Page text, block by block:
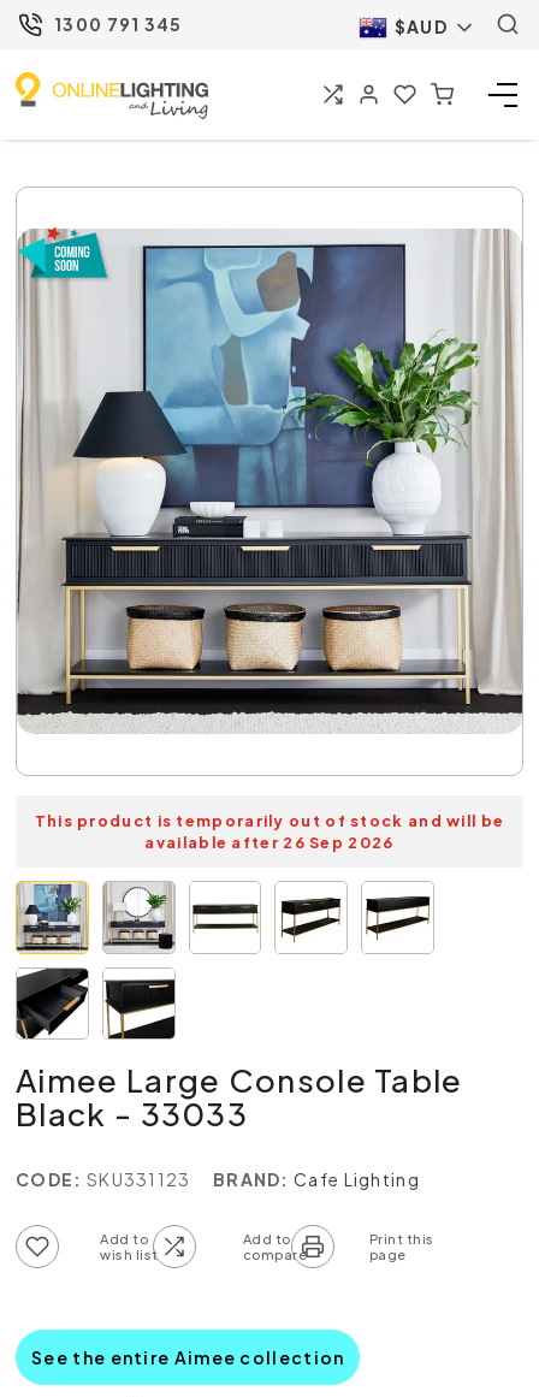
1300 791 345 $AUD
This product is temporarily out of stock and will be
available after 26 Sep 2026
Aimee Large Console Table
Black - 33033
CODE: SKU331123 BRAND: Cafe Lighting
See the entire Aimee collection